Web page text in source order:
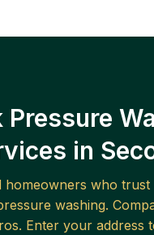
Pressure
in
homeowners who trust
washing.
Enter your address